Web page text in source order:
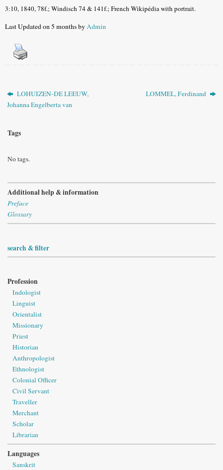
3:10, 1840, 78f.; Windisch 74 & 141f.; French Wikipédia with portrait.
Last Updated on 5 months byAdmin
LOHUIZEN-DE LEEUW,
Johanna Engelberta van
LOMMEL, Ferdinand
Tags
No tags.
Additional help & information
Preface
Glossary
search & filter
Profession
Indologist
Linguist
Orientalist
Missionary
Priest
Historian
Anthropologist
Ethnologist
Colonial Officer
Civil Servant
Traveller
Merchant
Scholar
Librarian
Languages
Sanskrit